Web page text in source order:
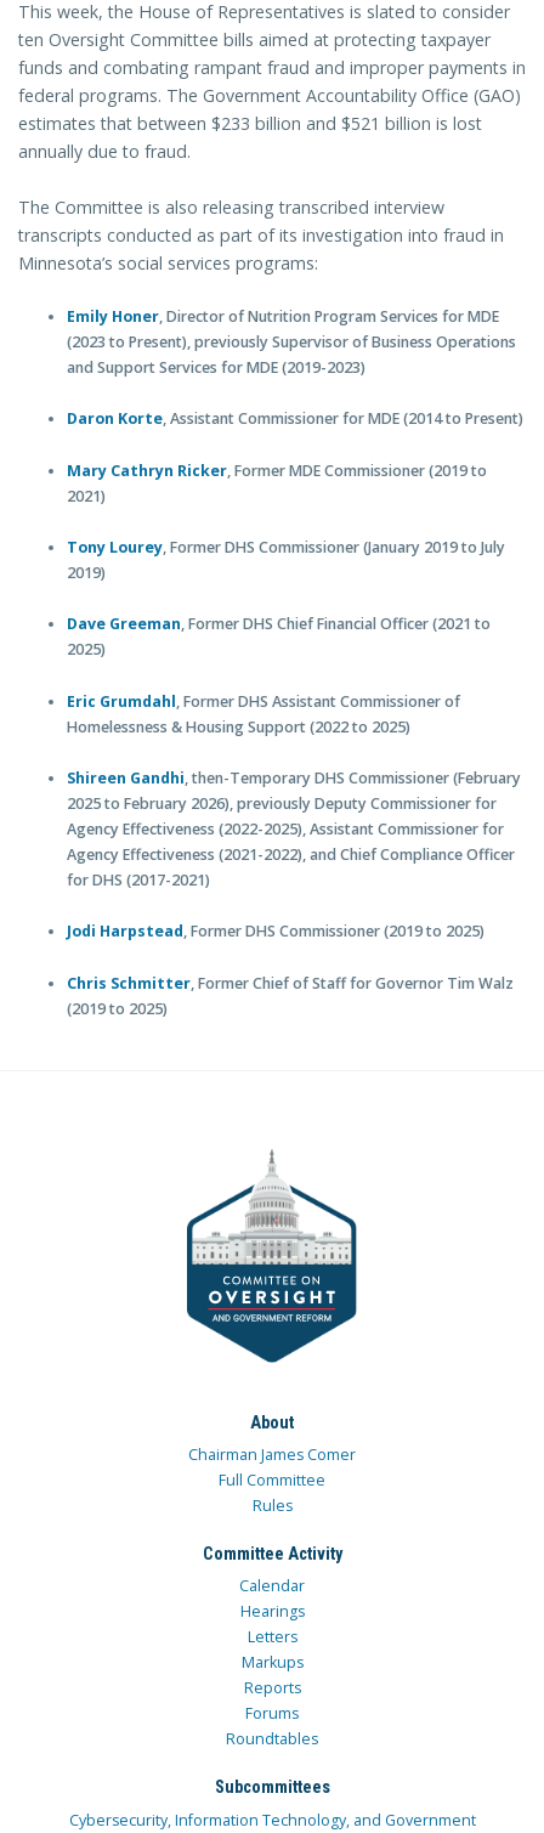
This week, the House of Representatives is slated to consider
ten Oversight Committee bills aimed at protecting taxpayer
funds and combating rampant fraud and improper payments in
federal programs. The Government Accountability Office (GAO)
estimates that between $233 billion and $521 billion is lost
annually due to fraud.
The Committee is also releasing transcribed interview
transcripts conducted as part of its investigation into fraud in
Minnesota’s social services programs:
Emily Honer, Director of Nutrition Program Services for MDE
(2023 to Present), previously Supervisor of Business Operations
and Support Services for MDE (2019-2023)
Daron Korte, Assistant Commissioner for MDE (2014 to Present)
Mary Cathryn Ricker, Former MDE Commissioner (2019 to
2021)
Tony Lourey, Former DHS Commissioner (January 2019 to July
2019)
Dave Greeman, Former DHS Chief Financial Officer (2021 to
2025)
Eric Grumdahl, Former DHS Assistant Commissioner of
Homelessness & Housing Support (2022 to 2025)
Shireen Gandhi, then-Temporary DHS Commissioner (February
2025 to February 2026), previously Deputy Commissioner for
Agency Effectiveness (2022-2025), Assistant Commissioner for
Agency Effectiveness (2021-2022), and Chief Compliance Officer
for DHS (2017-2021)
Jodi Harpstead, Former DHS Commissioner (2019 to 2025)
Chris Schmitter, Former Chief of Staff for Governor Tim Walz
(2019 to 2025)
About
Chairman James Comer
Full Committee
Rules
Committee Activity
Calendar
Hearings
Letters
Markups
Reports
Forums
Roundtables
Subcommittees
Cybersecurity, Information Technology, and Government